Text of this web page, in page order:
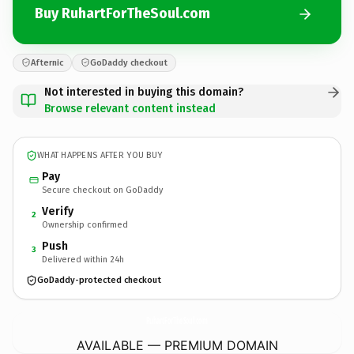
Buy RuhartForTheSoul.com
Afternic GoDaddy checkout
Not interested in buying this domain?
Browse relevant content instead
WHAT HAPPENS AFTER YOU BUY
Pay
Secure checkout on GoDaddy
2 Verify
Ownership confirmed
3 Push
Delivered within 24h
GoDaddy-protected checkout
AVAILABLE — PREMIUM DOMAIN